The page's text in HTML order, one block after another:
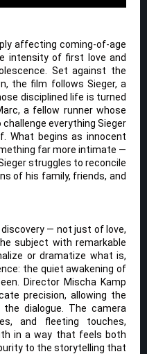
affecting coming-of-age
intensity of first love and
Set against the
the film follows Sieger, a
disciplined life is turned
a fellow runner whose
everything Sieger
What begins as innocent
far more intimate —
struggles to reconcile
of his family, friends, and
— not just of love,
subject with remarkable
or dramatize what is,
the quiet awakening of
Director Mischa Kamp
precision, allowing the
dialogue. The camera
and fleeting touches,
in a way that feels both
to the storytelling that